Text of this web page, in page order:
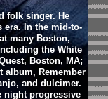
folk singer. He
era.In the mid-to-
many Boston,
the White
Boston, MA;
album, Remember
and dulcimer.
night progressive